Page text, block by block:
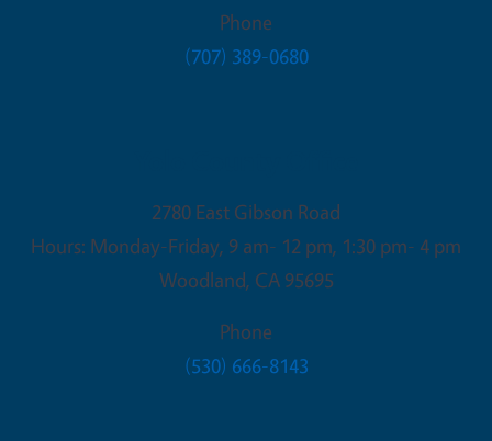
Phone
(707) 389-0680
2780 East Gibson Road
Hours: Monday-Friday, 9 am- 12 pm, 1:30 pm- 4 pm
Woodland, CA 95695
Phone
(530) 666-8143